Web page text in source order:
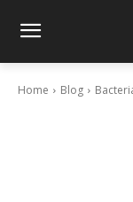
Home Blog